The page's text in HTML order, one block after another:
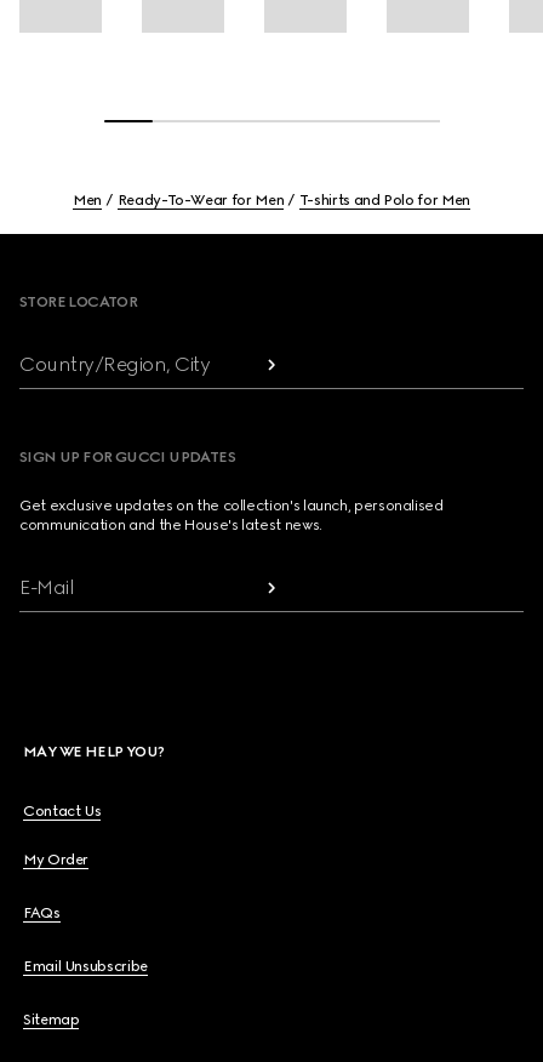
Men Ready-To-Wear for Men T-shirts and Polo for Men
STORE LOCATOR
Country/Region, City
SIGN UP FOR GUCCI UPDATES
Get exclusive updates on the collection's launch, personalised
communication and the House's latest news.
E-Mail
MAY WE HELP YOU?
Contact Us
My Order
FAQs
Email Unsubscribe
Sitemap